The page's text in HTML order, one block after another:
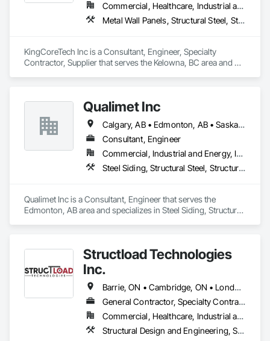
Commercial, Healthcare, Industrial and Energy, Institutional, Residential
Metal Wall Panels, Structural Steel, Structural Steel Framing Erection, Structural Steel Framing Fabrication
KingCoreTech Inc is a Consultant, Engineer, Specialty
Contractor, Supplier that serves the Kelowna, BC area and
Qualimet Inc
Calgary, AB • Edmonton, AB • Saskatoon, SK • Alberta • British Columbia
Consultant, Engineer
Commercial, Industrial and Energy, Infrastructure, Residential
Steel Siding, Structural Steel, Structural Steel Framing Erection, Structural Steel Framing Fabrication
Qualimet Inc is a Consultant, Engineer that serves the
Edmonton, AB area and specializes in Steel Siding, Structural
Structload Technologies
Inc.
Barrie, ON • Cambridge, ON • London, ON • Toronto, ON • Waterloo, ON • Alberta • Manitoba • Nova Scotia • Ontario
General Contractor, Specialty Contractor
Commercial, Healthcare, Industrial and Energy, Infrastructure, Institutional, Residential
Structural Design and Engineering, Structural Panels, Structural Steel, Structural Steel Framing Erection, Structural Steel Framing Fabrication